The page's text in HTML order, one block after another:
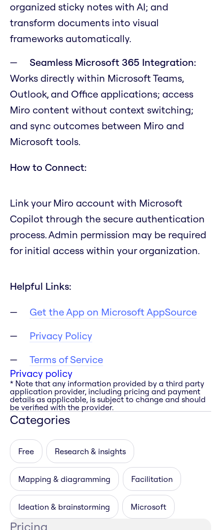
organized sticky notes with AI; and
transform documents into visual
frameworks automatically.
Seamless Microsoft 365 Integration:
Works directly within Microsoft Teams,
Outlook, and Office applications; access
Miro content without context switching;
and sync outcomes between Miro and
Microsoft tools.
How to Connect:
Link your Miro account with Microsoft
Copilot through the secure authentication
process. Admin permission may be required
for initial access within your organization.
Helpful Links:
Get the App on Microsoft AppSource
Privacy Policy
Terms of Service
Privacy policy
* Note that any information provided by a third party
application provider, including pricing and payment
details as applicable, is subject to change and should
be verified with the provider.
Categories
Free Research & insights
Mapping & diagramming Facilitation
Ideation & brainstorming Microsoft
Pricing